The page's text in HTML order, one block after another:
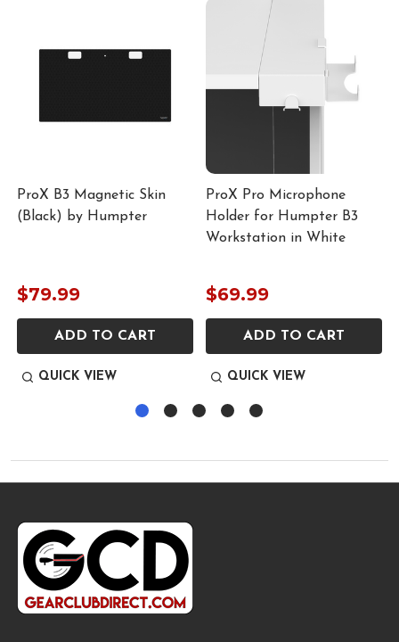
ProX B3 Magnetic Skin
(Black) by Humpter
$79.99
ADD TO CART
QUICK VIEW
ProX Pro Microphone
Holder for Humpter B3
Workstation in White
$69.99
ADD TO CART
QUICK VIEW
Footer
Start